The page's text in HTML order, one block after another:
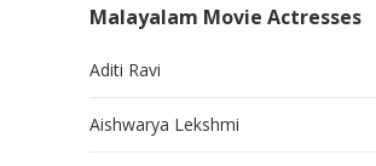
Malayalam Movie Actresses
Aditi Ravi
Aishwarya Lekshmi